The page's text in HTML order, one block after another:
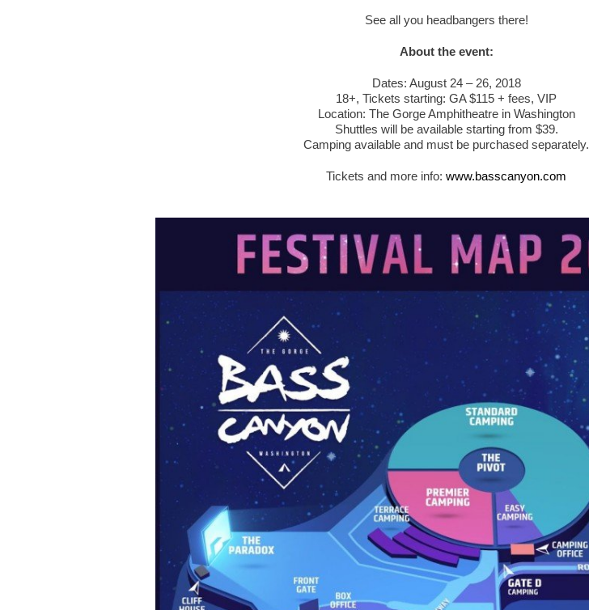
See all you headbangers there!
About the event:
Dates: August 24 – 26, 2018
18+, Tickets starting: GA $115 + fees, VIP
Location: The Gorge Amphitheatre in Washington
Shuttles will be available starting from $39.
Camping available and must be purchased separately.
Tickets and more info:www.basscanyon.com